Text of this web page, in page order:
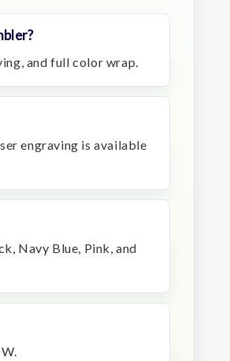
and full color wrap.
engraving is available
Navy Blue, Pink, and